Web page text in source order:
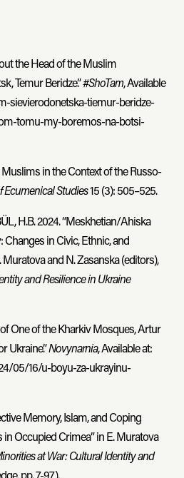
the Head of the Muslim
Temur Beridze.” #ShoTam, Available
sievierodonetska-tiemur-beridze-
tomu-my-boremos-na-botsi-
Muslims in the Context of the Russo-
Ecumenical Studies15 (3): 505–525.
H.B. 2024. “Meskhetian/Ahiska
in Civic, Ethnic, and
and N. Zasanska (editors),
and Resilience in Ukraine
One of the Kharkiv Mosques, Artur
Ukraine.”Novynarnia, Available at:
05/16/u-boyu-za-ukrayinu-
Memory, Islam, and Coping
Occupied Crimea” in E. Muratova
at War: Cultural Identity and
pp. 7-97).